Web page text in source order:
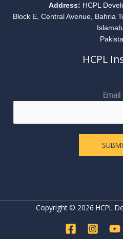
Address: HCPL
Block E, Central Avenue, Bahria
HCPL
E
m
i
l
Email
Copyright © 2026 HCPL